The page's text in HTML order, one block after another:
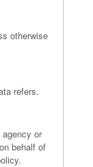
otherwise
refers.
or
behalf of